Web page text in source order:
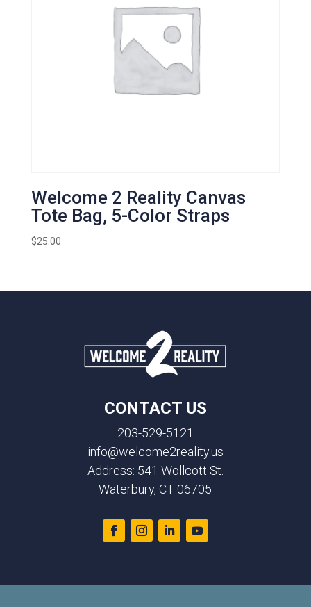
Welcome 2 Reality Canvas
Tote Bag, 5-Color Straps
$25.00
CONTACT US
203-529-5121
info@welcome2reality.us
Address: 541 Wollcott St.
Waterbury, CT 06705